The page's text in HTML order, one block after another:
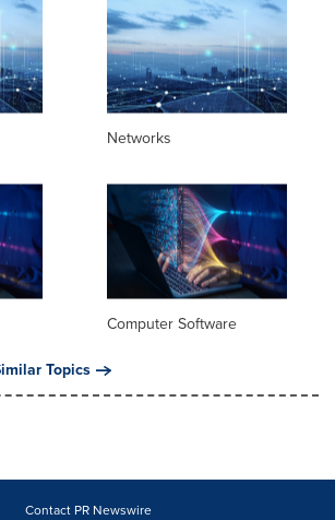
Networks
Computer Software
Topics
Contact PR Newswire